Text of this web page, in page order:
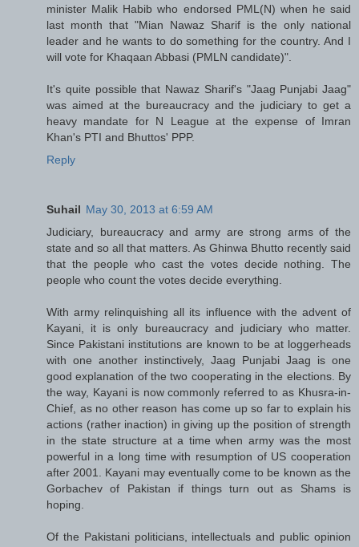
minister Malik Habib who endorsed PML(N) when he said
last month that "Mian Nawaz Sharif is the only national
leader and he wants to do something for the country. And I
will vote for Khaqaan Abbasi (PMLN candidate)".
It's quite possible that Nawaz Sharif's "Jaag Punjabi Jaag"
was aimed at the bureaucracy and the judiciary to get a
heavy mandate for N League at the expense of Imran
Khan's PTI and Bhuttos' PPP.
Reply
Suhail May 30, 2013 at 6:59 AM
Judiciary, bureaucracy and army are strong arms of the
state and so all that matters. As Ghinwa Bhutto recently said
that the people who cast the votes decide nothing. The
people who count the votes decide everything.
With army relinquishing all its influence with the advent of
Kayani, it is only bureaucracy and judiciary who matter.
Since Pakistani institutions are known to be at loggerheads
with one another instinctively, Jaag Punjabi Jaag is one
good explanation of the two cooperating in the elections. By
the way, Kayani is now commonly referred to as Khusra-in-
Chief, as no other reason has come up so far to explain his
actions (rather inaction) in giving up the position of strength
in the state structure at a time when army was the most
powerful in a long time with resumption of US cooperation
after 2001. Kayani may eventually come to be known as the
Gorbachev of Pakistan if things turn out as Shams is
hoping.
Of the Pakistani politicians, intellectuals and public opinion